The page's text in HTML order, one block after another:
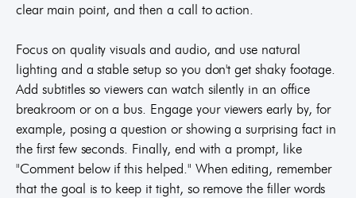
clear main point, and then a call to action.
Focus on quality visuals and audio, and use natural
lighting and a stable setup so you don't get shaky footage.
Add subtitles so viewers can watch silently in an office
breakroom or on a bus. Engage your viewers early by, for
example, posing a question or showing a surprising fact in
the first few seconds. Finally, end with a prompt, like
"Comment below if this helped." When editing, remember
that the goal is to keep it tight, so remove the filler words